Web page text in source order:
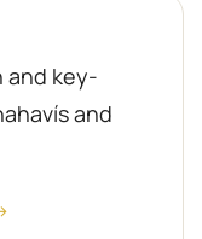
key-
and